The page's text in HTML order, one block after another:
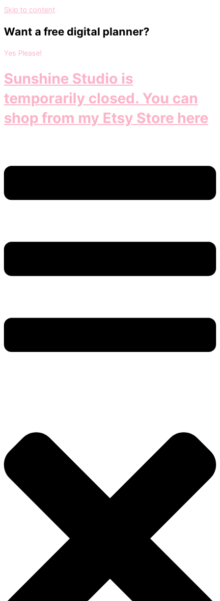
Skip to content
Want a free digital planner?
Yes Please!
Sunshine Studio is
temporarily closed. You can
shop from my Etsy Store here